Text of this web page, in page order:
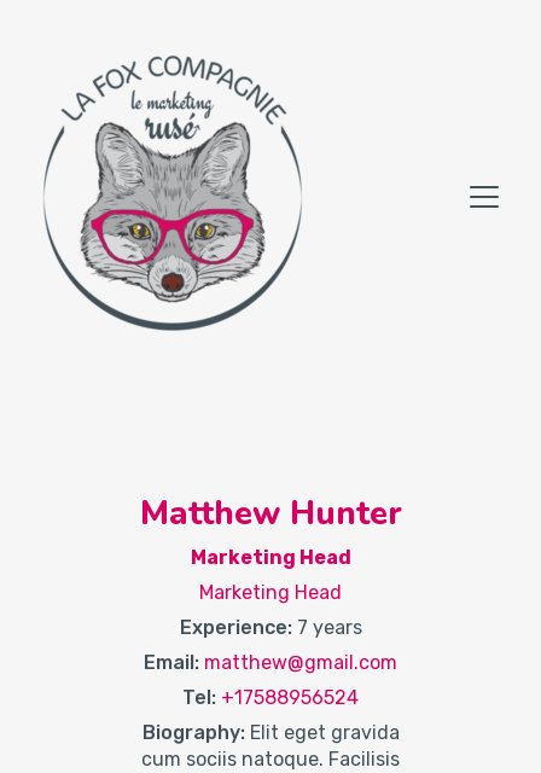
Matthew Hunter
Marketing Head
Marketing Head
Experience: 7 years
Email: matthew@gmail.com
Tel: +17588956524
Biography: Elit eget gravida
cum sociis natoque. Facilisis